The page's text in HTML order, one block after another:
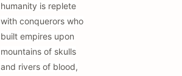
humanity is replete
with conquerors who
built empires upon
mountains of skulls
and rivers of blood,